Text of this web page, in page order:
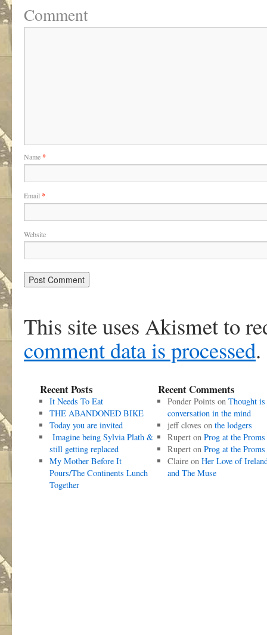
Comment
Name*
Email *
Website
This site uses Akismet to
comment data is processed.
Recent Posts
It Needs To Eat
THE ABANDONED BIKE
Today you are invited
Imagine being Sylvia Plath &
still getting replaced
My Mother Before It
Pours/The Continents Lunch
Together
Recent Comments
Ponder Points on Thought is
conversation in the mind
jeff cloves on the lodgers
Ruperton Prog at the Proms
Ruperton Prog at the Proms
Claireon Her Love of
and The Muse